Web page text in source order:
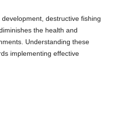
destructive fishing
the health and
Understanding these
implementing effective